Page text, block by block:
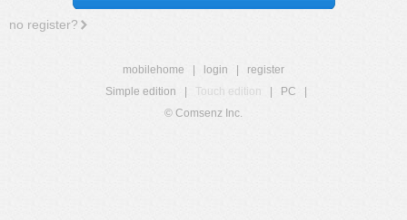
no register?
mobilehome login
register
Simple edition
Touch edition PC
© Comsenz Inc.